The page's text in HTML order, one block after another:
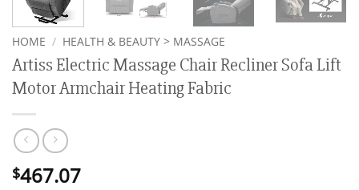
HOME / HEALTH & BEAUTY > MASSAGE
Artiss Electric Massage Chair Recliner Sofa Lift
Motor Armchair Heating Fabric
$467.07